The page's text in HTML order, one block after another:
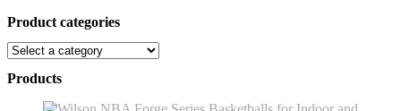
Product categories
Products